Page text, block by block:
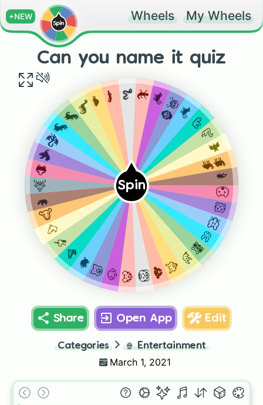
+NEW Wheels My Wheels
Can you name it quiz
Spin 🐺
🐹
🐭
🐰
🦝
🦡
🦊
🐨
🦁
🐯
🐶
🐷
🐗
🦓
🦄
🐴
🐮
🦛
🦌
🐸
🐲
🐉
🦖
🦖
🦕🐢🐊 🐍 🦎🐒🦧🦍🐒
🦥
🦢
🦇
🐫🐪
🦔
Share Open App Edit
Categories 🍿 Entertainment
March 1, 2021